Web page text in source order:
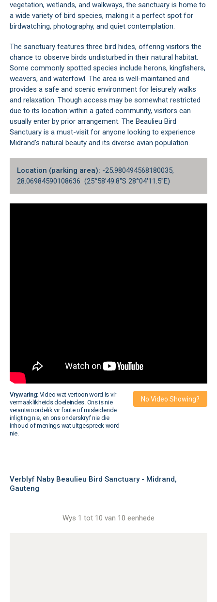
vegetation, wetlands, and walkways, the sanctuary is home to
a wide variety of bird species, making it a perfect spot for
birdwatching, photography, and quiet contemplation.
The sanctuary features three bird hides, offering visitors the
chance to observe birds undisturbed in their natural habitat.
Some commonly spotted species include herons, kingfishers,
weavers, and waterfowl. The area is well-maintained and
provides a safe and scenic environment for leisurely walks
and relaxation. Though access may be somewhat restricted
due to its location within a gated community, visitors can
usually enter by prior arrangement. The Beaulieu Bird
Sanctuary is a must-visit for anyone looking to experience
Midrand’s natural beauty and its diverse avian population.
Location (parking area): -25.980494568180035,
28.06984590108636 (25°58'49.8"S 28°04'11.5"E)
Vrywaring: Video wat vertoon word is vir
vermaaklikheids doeleindes. Ons is nie
verantwoordelik vir foute of misleidende
inligting nie, en ons onderskryf nie die
inhoud of menings wat uitgespreek word
nie.
No Video Showing?
Verblyf Naby Beaulieu Bird Sanctuary - Midrand,
Gauteng
Wys 1 tot 10 van 10 eenhede